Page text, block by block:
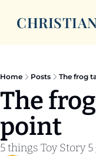
Home Posts The frog
The
point
5 things Toy Story